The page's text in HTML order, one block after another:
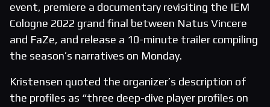
event, premiere a documentary revisiting the IEM
Cologne 2022 grand final between Natus Vincere
and FaZe, and release a 10-minute trailer compiling
the season’s narratives on Monday.
Kristensen quoted the organizer’s description of
the profiles as “three deep-dive player profiles on